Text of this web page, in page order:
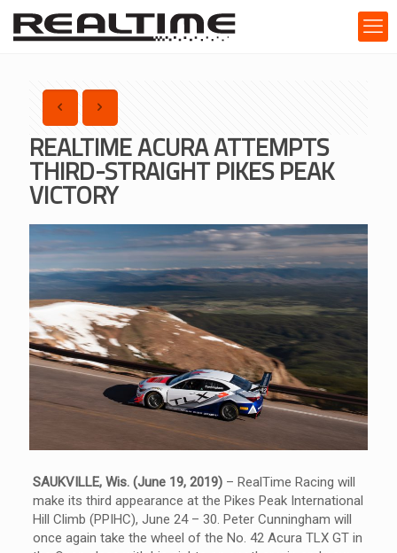
REALTIME ACURA ATTEMPTS
THIRD-STRAIGHT PIKES PEAK
VICTORY
SAUKVILLE, Wis. (June 19, 2019)– RealTime Racing will
make its third appearance at the Pikes Peak International
Hill Climb (PPIHC), June 24 – 30. Peter Cunningham will
once again take the wheel of the No. 42 Acura TLX GT in